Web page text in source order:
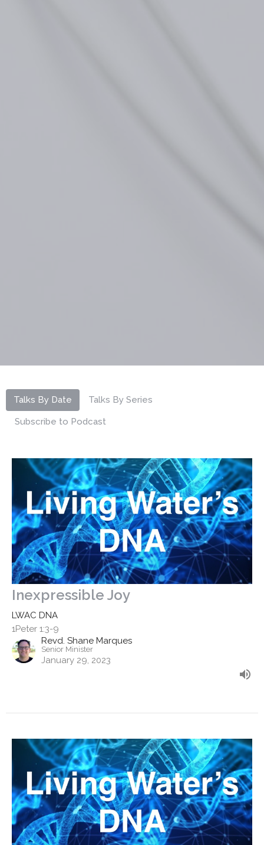
Talks By Date Talks By Series
Subscribe to Podcast
Inexpressible Joy
LWAC DNA
1Peter 1:3-9
Revd. Shane Marques
Senior Minister
January 29, 2023